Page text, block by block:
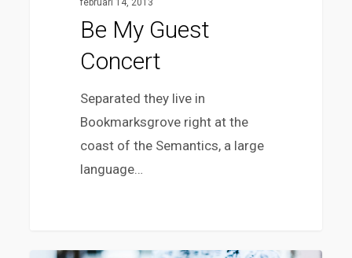
februari 14, 2013
Be My Guest
Concert
Separated they live in
Bookmarksgrove right at the
coast of the Semantics, a large
language…